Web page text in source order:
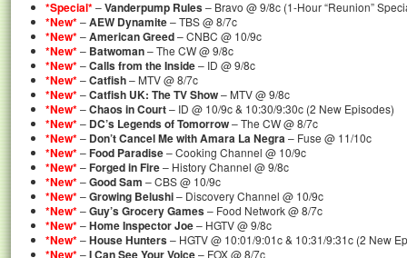
*Special*–Vanderpump Rules– Bravo @ 9/8c (1-Hour “Reunion”
*New*–AEW Dynamite– TBS @ 8/7c
*New*–American Greed– CNBC @ 10/9c
*New*– Batwoman– The CW @ 9/8c
*New*–Calls from the Inside– ID @ 9/8c
*New*–Catfish– MTV @ 8/7c
*New*–Catfish UK: The TV Show– MTV @ 9/8c
*New*–Chaos in Court– ID @ 10/9c & 10:30/9:30c (2 New Episodes)
*New*– DC’s Legends of Tomorrow– The CW @ 8/7c
*New*– Don’t Cancel Me with Amara La Negra– Fuse @ 11/10c
*New*–Food Paradise– Cooking Channel @ 10/9c
*New*–Forged in Fire– History Channel @ 9/8c
*New*–Good Sam – CBS @ 10/9c
*New*–Growing Belushi– Discovery Channel @ 10/9c
*New*–Guy’s Grocery Games– Food Network @ 8/7c
*New*–Home Inspector Joe– HGTV @ 9/8c
*New*–House Hunters– HGTV @ 10:01/9:01c & 10:31/9:31c (2 New
*New*–I Can See Your Voice– FOX @ 8/7c